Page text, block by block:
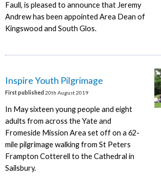
Faull, is pleased to announce that Jeremy
Andrew has been appointed Area Dean of
Kingswood and South Glos.
Inspire Youth Pilgrimage
First published 20th August 2019
In May sixteen young people and eight
adults from across the Yate and
Fromeside Mission Area set off on a 62-
mile pilgrimage walking from St Peters
Frampton Cotterell to the Cathedral in
Sailsbury.